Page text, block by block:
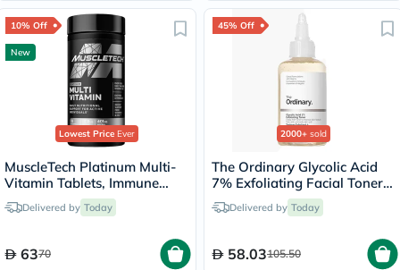
10% Off
New
Lowest PriceEver
MuscleTech Platinum Multi-
Vitamin Tablets, Immune
Support - 90 Tables
Delivered by Today
6370
45% Off
2000+ sold
The Ordinary Glycolic Acid
7% Exfoliating Facial Toner
For Even Skin Tone 240ml
Delivered by Today
58.03105.50